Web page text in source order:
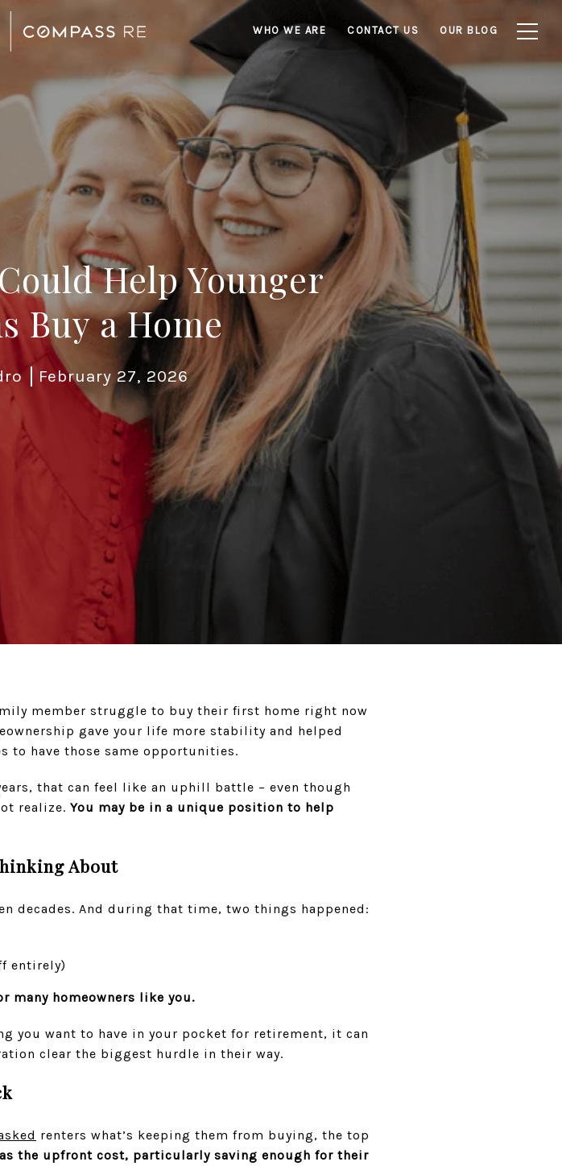
WHO WE ARE CONTACT US OUR BLOG
Help Younger
Buy a Home
February 27, 2026
member struggle to buy their first home right now
gave your life more stability and helped
to have those same opportunities.
that can feel like an uphill battle – even though
realize. You may be in a unique position to help
About
decades. And during that time, two things happened:
entirely)
many homeowners like you.
you want to have in your pocket for retirement, it can
clear the biggest hurdle in their way.
renters what’s keeping them from buying, the top
the upfront cost, particularly saving enough for their